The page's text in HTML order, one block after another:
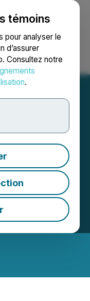
témoins
pour analyser le
d’assurer
Consultez notre
.
English
Signing
Intent
in